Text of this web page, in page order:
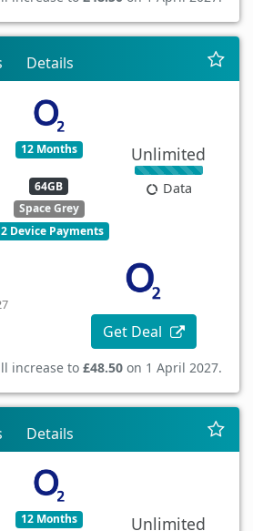
Details
12 Months
64GB
Space Grey
Device Payments
Unlimited
Data
Get Deal
increase to £48.50 on 1 April 2027.
Details
12 Months Unlimited